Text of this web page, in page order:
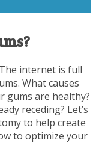
The internet is full
What causes
gums are healthy?
receding? Let’s
to help create
to optimize your